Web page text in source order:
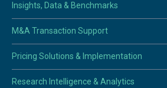
Insights, Data & Benchmarks
M&A Transaction Support
Pricing Solutions & Implementation
Research Intelligence & Analytics